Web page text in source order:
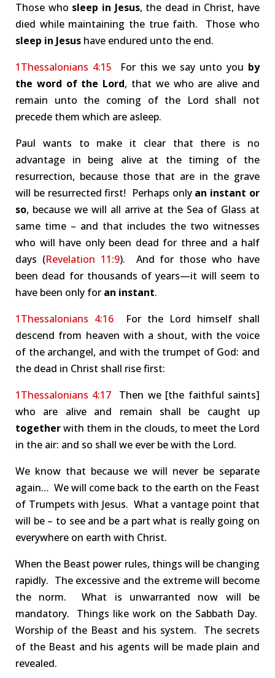
Those who sleep in Jesus, the dead in Christ, have
died while maintaining the true faith. Those who
sleep in Jesus have endured unto the end.
1Thessalonians 4:15 For this we say unto you by
the word of the Lord, that we who are alive and
remain unto the coming of the Lord shall not
precede them which are asleep.
Paul wants to make it clear that there is no
advantage in being alive at the timing of the
resurrection, because those that are in the grave
will be resurrected first! Perhaps only an instant or
so, because we will all arrive at the Sea of Glass at
same time – and that includes the two witnesses
who will have only been dead for three and a half
days (Revelation 11:9). And for those who have
been dead for thousands of years—it will seem to
have been only for an instant.
1Thessalonians 4:16 For the Lord himself shall
descend from heaven with a shout, with the voice
of the archangel, and with the trumpet of God: and
the dead in Christ shall rise first:
1Thessalonians 4:17 Then we [the faithful saints]
who are alive and remain shall be caught up
togetherwith them in the clouds, to meet the Lord
in the air: and so shall we ever be with the Lord.
We know that because we will never be separate
again… We will come back to the earth on the Feast
of Trumpets with Jesus. What a vantage point that
will be – to see and be a part what is really going on
everywhere on earth with Christ.
When the Beast power rules, things will be changing
rapidly. The excessive and the extreme will become
the norm. What is unwarranted now will be
mandatory. Things like work on the Sabbath Day.
Worship of the Beast and his system. The secrets
of the Beast and his agents will be made plain and
revealed.